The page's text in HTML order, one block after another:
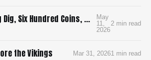
One Wrong Dig, Six Hundred Coins, and a King on the Run
May
11,
2026
2 min read
the Vikings Mar 31, 20261 min read